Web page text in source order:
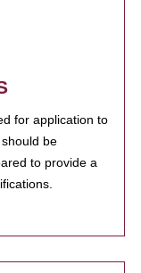
for application to
be
to provide a